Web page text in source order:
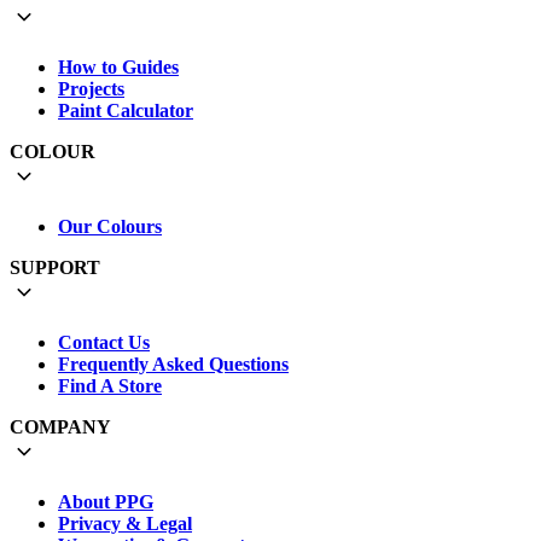
How to Guides
Projects
Paint Calculator
COLOUR
Our Colours
SUPPORT
Contact Us
Frequently Asked Questions
Find A Store
COMPANY
About PPG
Privacy & Legal